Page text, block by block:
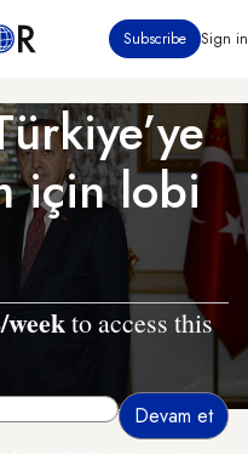
Subscribe Sign in
için lobi
weekto access this